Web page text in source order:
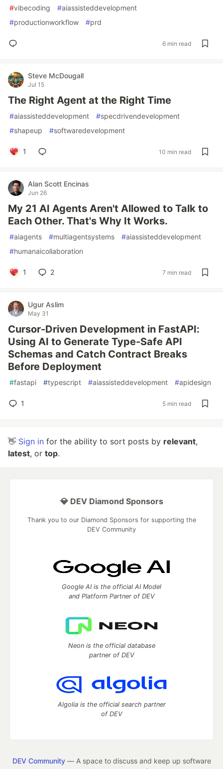
#vibecoding #aiassisteddevelopment
#productionworkflow #prd
6 min read
Steve McDougall
Jul 15
The Right Agent at the Right Time
#aiassisteddevelopment #specdrivendevelopment
#shapeup #softwaredevelopment
1 10 min read
Alan Scott Encinas
Jun 26
My 21 AI Agents Aren't Allowed to Talk to
Each Other. That's Why It Works.
#aiagents #multiagentsystems #aiassisteddevelopment
#humanaicollaboration
1 2 7 min read
Ugur Aslim
May 31
Cursor-Driven Development in FastAPI:
Using AI to Generate Type-Safe API
Schemas and Catch Contract Breaks
Before Deployment
#fastapi #typescript #aiassisteddevelopment #apidesign
1 5 min read
👋 Sign in for the ability to sort posts by relevant,
latest, or top.
💎 DEV Diamond Sponsors
Thank you to our Diamond Sponsors for supporting the
DEV Community
Google AI is the official AI Model
and Platform Partner of DEV
Neon is the official database
partner of DEV
Algolia is the official search partner
of DEV
DEV Community— A space to discuss and keep up software